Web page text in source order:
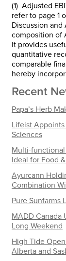
(1) Adjusted
refer to page 1
Discussion
composition of
it provides
quantitative
comparable
hereby
Recent
Papa’s Herb
Lifeist
Sciences
Multi-
Ideal for Food
Ayurcann
Combination
Pure Sunfarms
MADD Canada
Long Weekend
High Tide
Alberta and